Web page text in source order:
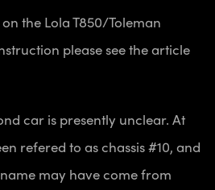
the Lola T850/Toleman
please see the article
car is presently unclear. At
refered to as chassis #10, and
name may have come from